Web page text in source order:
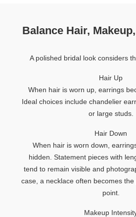
Balance Hair,
A polished bridal look considers
Hair Up
When hair is worn up, earrings
Ideal choices include chandelier
or large studs.
Hair Down
When hair is worn down,
hidden. Statement pieces with
tend to remain visible and
case, a necklace often becomes
point.
Makeup